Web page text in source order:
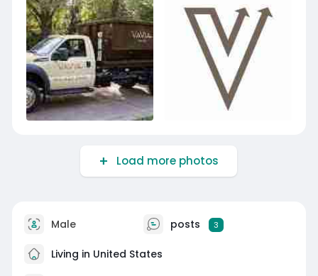
Load more photos
Male posts 3
Living in United States